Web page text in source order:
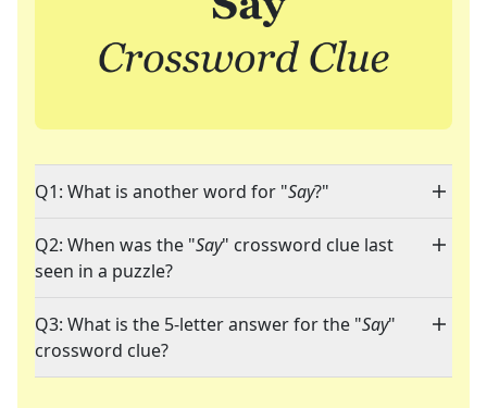
Q1: What is another word for "Say?"
Q2: When was the "Say" crossword clue last
seen in a puzzle?
Q3: What is the 5-letter answer for the "Say"
crossword clue?